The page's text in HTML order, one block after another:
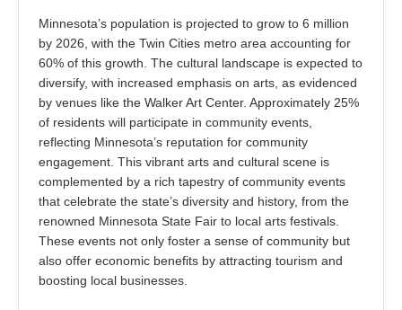
Minnesota’s population is projected to grow to 6 million
by 2026, with the Twin Cities metro area accounting for
60% of this growth. The cultural landscape is expected to
diversify, with increased emphasis on arts, as evidenced
by venues like the Walker Art Center. Approximately 25%
of residents will participate in community events,
reflecting Minnesota’s reputation for community
engagement. This vibrant arts and cultural scene is
complemented by a rich tapestry of community events
that celebrate the state’s diversity and history, from the
renowned Minnesota State Fair to local arts festivals.
These events not only foster a sense of community but
also offer economic benefits by attracting tourism and
boosting local businesses.